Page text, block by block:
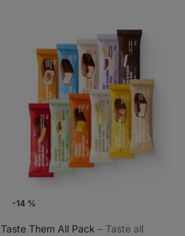
-14 %
Taste Them All Pack ⁠–⁠ Taste all